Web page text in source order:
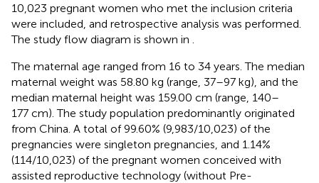
10,023 pregnant women who met the inclusion criteria
were included, and retrospective analysis was performed.
The study flow diagram is shown in
The maternal age ranged from 16 to 34 years. The median
maternal weight was 58.80 kg (range, 37–97 kg), and the
median maternal height was 159.00 cm (range, 140–
177 cm). The study population predominantly originated
from China. A total of 99.60% (9,983/10,023) of the
pregnancies were singleton pregnancies, and 1.14%
(114/10,023) of the pregnant women conceived with
assisted reproductive technology (without Pre-